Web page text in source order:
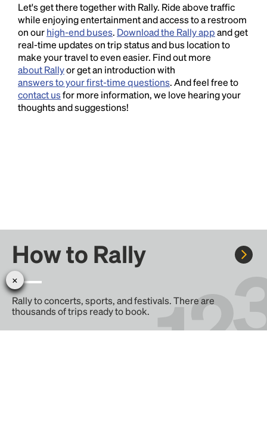
Let's get there together with Rally. Ride above traffic
while enjoying entertainment and access to a restroom
on ourhigh-end buses. Download the Rally appand get
real-time updates on trip status and bus location to
make your travel to even easier. Find out more
about Rallyor get an introduction with
answers to your first-time questions. And feel free to
contact usfor more information, we love hearing your
thoughts and suggestions!
How to Rally
Rally to concerts, sports, and festivals. There are
thousands of trips ready to book.
Learn more about how Rally works...